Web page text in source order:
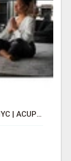
WORKPLACE WELLNESS SERVICES NYC | ACUPUNCTURE FOR CORPORATE EVENTS